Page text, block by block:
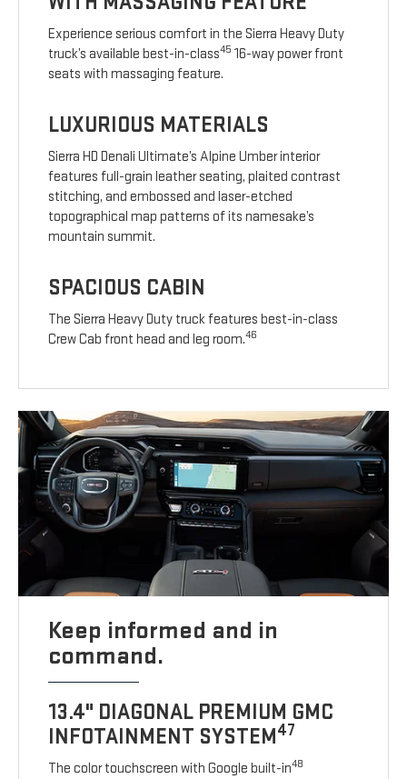
Experience serious comfort in the Sierra Heavy Duty
truck’s available best-in-class45 16-way power front
seats with massaging feature.
LUXURIOUS MATERIALS
Sierra HD Denali Ultimate’s Alpine Umber interior
features full-grain leather seating, plaited contrast
stitching, and embossed and laser-etched
topographical map patterns of its namesake’s
mountain summit.
SPACIOUS CABIN
The Sierra Heavy Duty truck features best-in-class
Crew Cab front head and leg room.46
Keep informed and in
command.
13.4" DIAGONAL PREMIUM GMC
INFOTAINMENT SYSTEM47
The color touchscreen with Google built-in48